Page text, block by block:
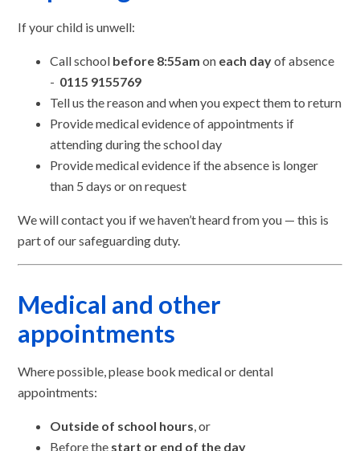
If your child is unwell:
Call school before 8:55am on each dayof absence
- 0115 9155769
Tell us the reason and when you expect them to return
Provide medical evidence of appointments if
attending during the school day
Provide medical evidence if the absence is longer
than 5 days or on request
We will contact you if we haven’t heard from you — this is
part of our safeguarding duty.
Medical and other
appointments
Where possible, please book medical or dental
appointments:
Outside of school hours, or
Before the start or end of the day